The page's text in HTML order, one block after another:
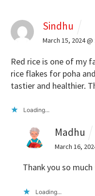
Sindhu
March 15, 2024 @
Red rice is one of my
rice flakes for poha
tastier and healthier.
Loading...
Madhu
March 16,
Thank you so much
Loading...